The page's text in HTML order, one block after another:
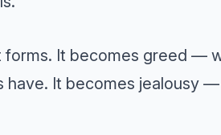
forms. It becomes greed —
It becomes jealousy